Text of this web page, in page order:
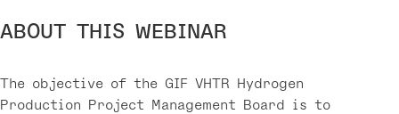
ABOUT THIS WEBINAR
The objective of the GIF VHTR Hydrogen
Production Project Management Board is to